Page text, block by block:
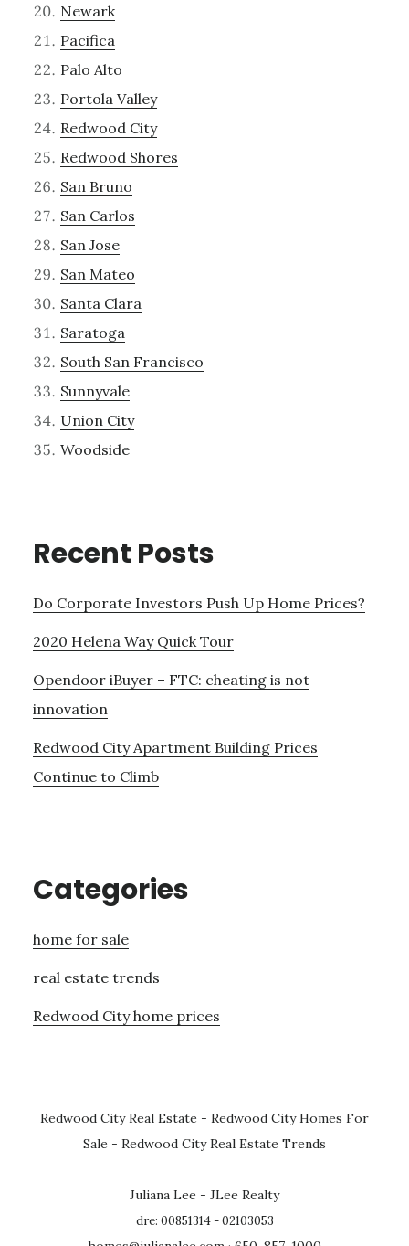
Newark
Pacifica
Palo Alto
Portola Valley
Redwood City
Redwood Shores
San Bruno
San Carlos
San Jose
San Mateo
Santa Clara
Saratoga
South San Francisco
Sunnyvale
Union City
Woodside
Recent Posts
Do Corporate Investors Push Up Home Prices?
2020 Helena Way Quick Tour
Opendoor iBuyer – FTC: cheating is not
innovation
Redwood City Apartment Building Prices
Continue to Climb
Categories
home for sale
real estate trends
Redwood City home prices
Redwood City Real Estate - Redwood City Homes For
Sale - Redwood City Real Estate Trends
Juliana Lee - JLee Realty
dre: 00851314 - 02103053